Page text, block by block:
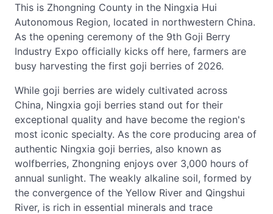
This is Zhongning County in the Ningxia Hui
Autonomous Region, located in northwestern China.
As the opening ceremony of the 9th Goji Berry
Industry Expo officially kicks off here, farmers are
busy harvesting the first goji berries of 2026.
While goji berries are widely cultivated across
China, Ningxia goji berries stand out for their
exceptional quality and have become the region's
most iconic specialty. As the core producing area of
authentic Ningxia goji berries, also known as
wolfberries, Zhongning enjoys over 3,000 hours of
annual sunlight. The weakly alkaline soil, formed by
the convergence of the Yellow River and Qingshui
River, is rich in essential minerals and trace